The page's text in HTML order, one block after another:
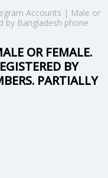
Accounts | Male or
by Bangladesh phone
OR FEMALE.
BY
PARTIALLY